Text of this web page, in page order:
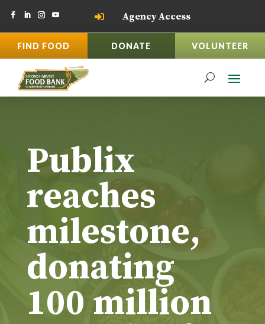
 Agency Access
FIND FOOD DONATE VOLUNTEER
Publix
reaches
milestone,
donating
100 million